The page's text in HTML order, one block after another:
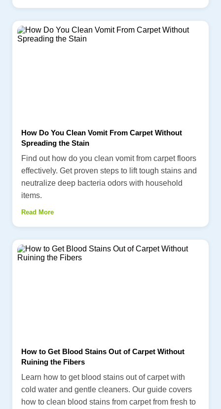
How Do You Clean Vomit From Carpet Without
Spreading the Stain
Find out how do you clean vomit from carpet floors
effectively. Get proven steps to lift tough stains and
neutralize deep bacteria odors with household
items.
Read More
How to Get Blood Stains Out of Carpet Without
Ruining the Fibers
Learn how to get blood stains out of carpet with
cold water and gentle cleaners. Our guide covers
how to clean blood stains from carpet from fresh to